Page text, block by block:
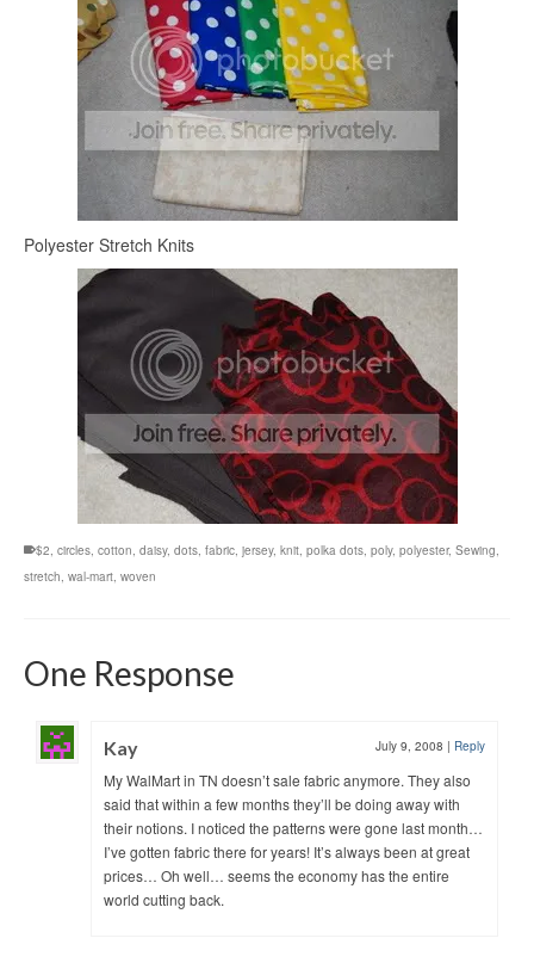
Polyester Stretch Knits
$2, circles, cotton, daisy, dots, fabric, jersey, knit, polka dots, poly, polyester, Sewing,
stretch, wal-mart, woven
One Response
Kay July 9, 2008 | Reply
My WalMart in TN doesn’t sale fabric anymore. They also
said that within a few months they’ll be doing away with
their notions. I noticed the patterns were gone last month…
I’ve gotten fabric there for years! It’s always been at great
prices… Oh well… seems the economy has the entire
world cutting back.